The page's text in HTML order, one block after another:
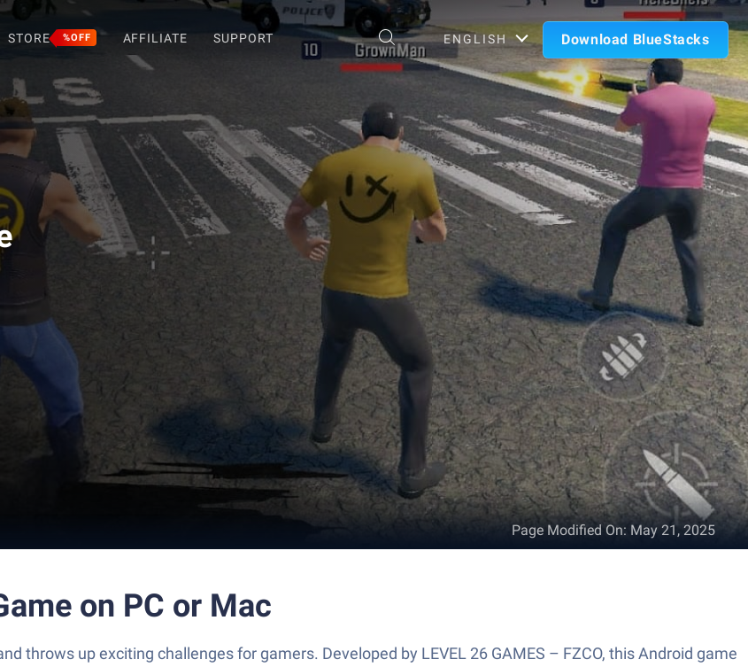
STORE %OFF AFFILIATE SUPPORT ENGLISH Download BlueStacks
Page Modified On: May 21, 2025
on PC or Mac
throws up exciting challenges for gamers. Developed by LEVEL 26 GAMES – FZCO, this Android game